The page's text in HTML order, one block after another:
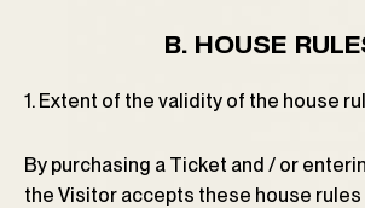
B. HOUSE
1. Extent of the validity of the house
By purchasing a Ticket and / or
the Visitor accepts these house rules